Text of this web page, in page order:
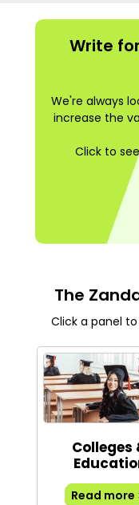
Write
We're always
increase the
Click to
The
Click a panel
Colleges
Read more